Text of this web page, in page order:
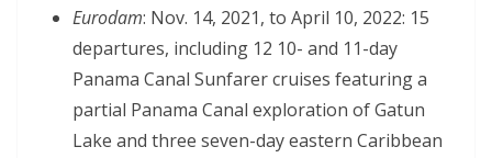
Eurodam: Nov. 14, 2021, to April 10, 2022: 15
departures, including 12 10- and 11-day
Panama Canal Sunfarer cruises featuring a
partial Panama Canal exploration of Gatun
Lake and three seven-day eastern Caribbean